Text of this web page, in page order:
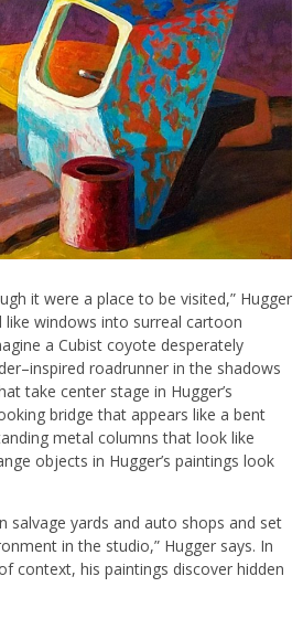
it were a place to be visited,” Hugger
like windows into surreal cartoon
a Cubist coyote desperately
roadrunner in the shadows
take center stage in Hugger’s
bridge that appears like a bent
metal columns that look like
objects in Hugger’s paintings look
salvage yards and auto shops and set
in the studio,” Hugger says. In
context, his paintings discover hidden